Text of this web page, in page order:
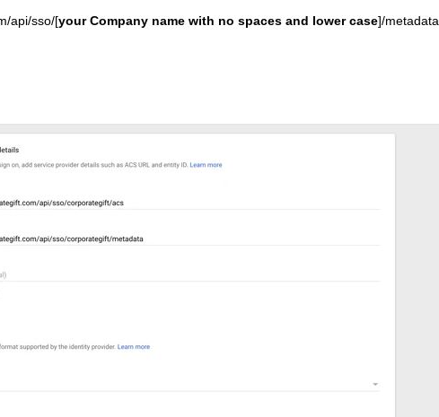
api/sso/[your Companyname with no spaces and lower case]/metadata